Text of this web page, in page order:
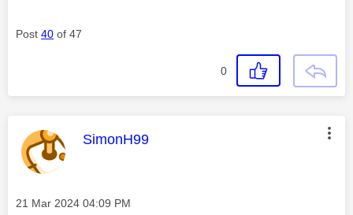
Post 40 of 47
0
This message was authored by:
SimonH99
Message posted on
‎21 Mar 2024 04:09 PM